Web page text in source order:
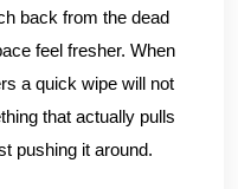
back from the dead
feel fresher. When
a quick wipe will not
that actually pulls
pushing it around.